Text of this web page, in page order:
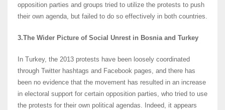
opposition parties and groups tried to utilize the protests to push
their own agenda, but failed to do so effectively in both countries.
3.The Wider Picture of Social Unrest in Bosnia and Turkey
In Turkey, the 2013 protests have been loosely coordinated
through Twitter hashtags and Facebook pages, and there has
been no evidence that the movement has resulted in an increase
in electoral support for certain opposition parties, who tried to use
the protests for their own political agendas. Indeed, it appears